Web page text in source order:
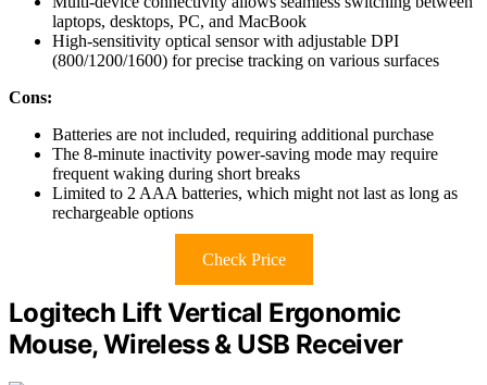
laptops, desktops, PC, and MacBook
High-sensitivity optical sensor with adjustable DPI
(800/1200/1600) for precise tracking on various surfaces
Cons:
Batteries are not included, requiring additional purchase
The 8-minute inactivity power-saving mode may require
frequent waking during short breaks
Limited to 2 AAA batteries, which might not last as long as
rechargeable options
Check Price
Logitech Lift Vertical Ergonomic
Mouse, Wireless & USB Receiver